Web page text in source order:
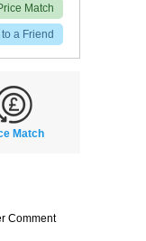
Match
a Friend
Match
Comment